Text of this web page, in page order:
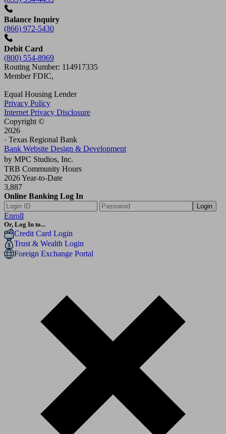
Balance Inquiry
(866) 972-5430
Debit Card
(800) 554-8969
Routing Number: 114917335
Member FDIC,
Equal Housing Lender
Privacy Policy
Internet Privacy Disclosure
Copyright ©
2026
· Texas Regional Bank
Bank Website Design & Development
by MPC Studios, Inc.
TRB Community Hours
2026 Year-to-Date
3,887
Online Banking Log In
Login
Enroll
Or, Log In to...
Credit Card Login
Trust & Wealth Login
Foreign Exchange Portal